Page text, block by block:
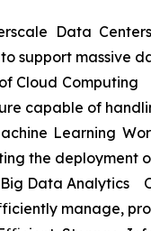
Data
support massive
Cloud
capable of
Learning
the deployment
Big Data Analytics
manage,